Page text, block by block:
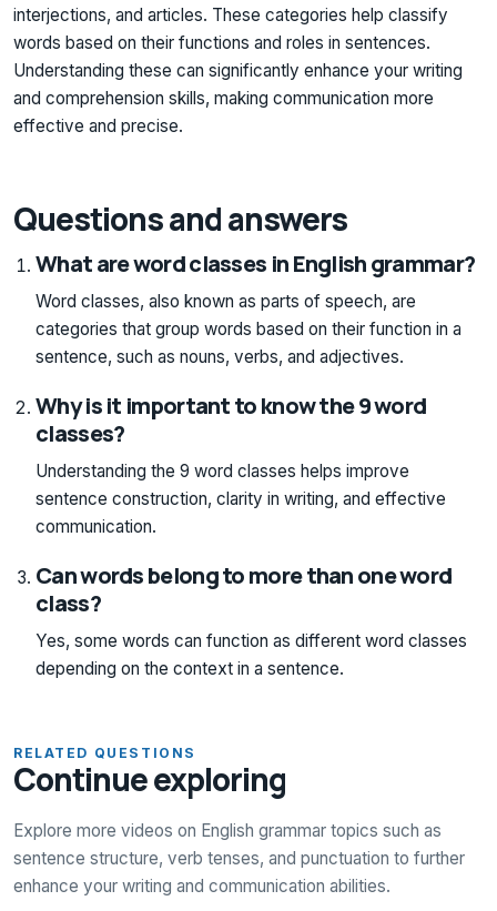
interjections, and articles. These categories help classify
words based on their functions and roles in sentences.
Understanding these can significantly enhance your writing
and comprehension skills, making communication more
effective and precise.
Questions and answers
What are word classes in English grammar?
Word classes, also known as parts of speech, are
categories that group words based on their function in a
sentence, such as nouns, verbs, and adjectives.
Why is it important to know the 9 word
classes?
Understanding the 9 word classes helps improve
sentence construction, clarity in writing, and effective
communication.
Can words belong to more than one word
class?
Yes, some words can function as different word classes
depending on the context in a sentence.
RELATED QUESTIONS
Continue exploring
Explore more videos on English grammar topics such as
sentence structure, verb tenses, and punctuation to further
enhance your writing and communication abilities.